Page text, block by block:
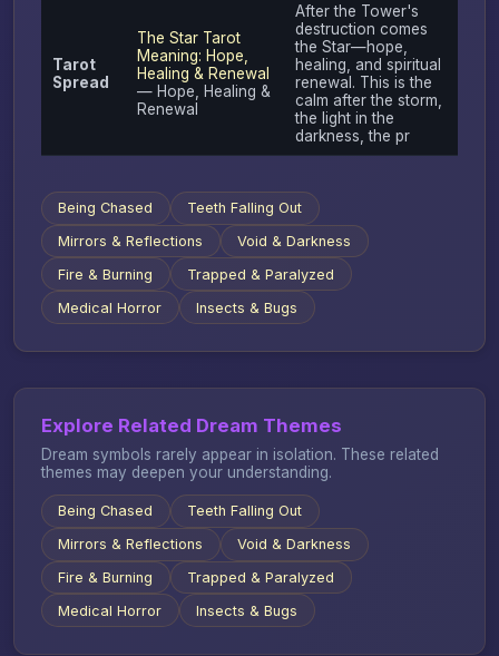
Tarot
Spread
The Star Tarot
Meaning: Hope,
Healing & Renewal
— Hope, Healing &
Renewal
After the Tower's
destruction comes
the Star—hope,
healing, and spiritual
renewal. This is the
calm after the storm,
the light in the
darkness, the pr
Being Chased
Teeth Falling Out
Mirrors & Reflections
Void & Darkness
Fire & Burning
Trapped & Paralyzed
Medical Horror
Insects & Bugs
Explore Related Dream Themes
Dream symbols rarely appear in isolation. These related
themes may deepen your understanding.
Being Chased
Teeth Falling Out
Mirrors & Reflections
Void & Darkness
Fire & Burning
Trapped & Paralyzed
Medical Horror
Insects & Bugs